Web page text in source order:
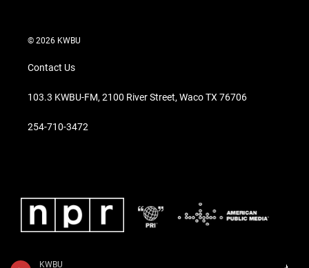
KWBU
© 2026 KWBU
Contact Us
103.3 KWBU-FM, 2100 River Street, Waco TX 76706
254-710-3472